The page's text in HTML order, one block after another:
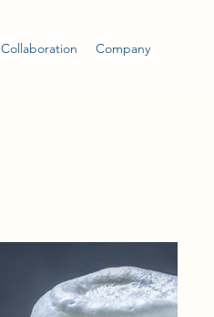
Collaboration Company